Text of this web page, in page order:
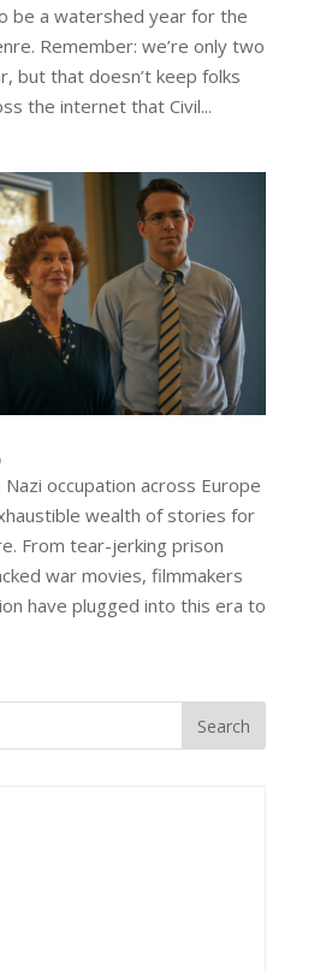
be a watershed year for the
Remember: we’re only two
but that doesn’t keep folks
the internet that Civil...
Nazi occupation across Europe
wealth of stories for
From tear-jerking prison
war movies, filmmakers
have plugged into this era to